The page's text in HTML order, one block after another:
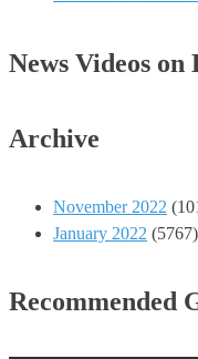
News Videos
Archive
November 2022
January 2022 (5767)
Recommended